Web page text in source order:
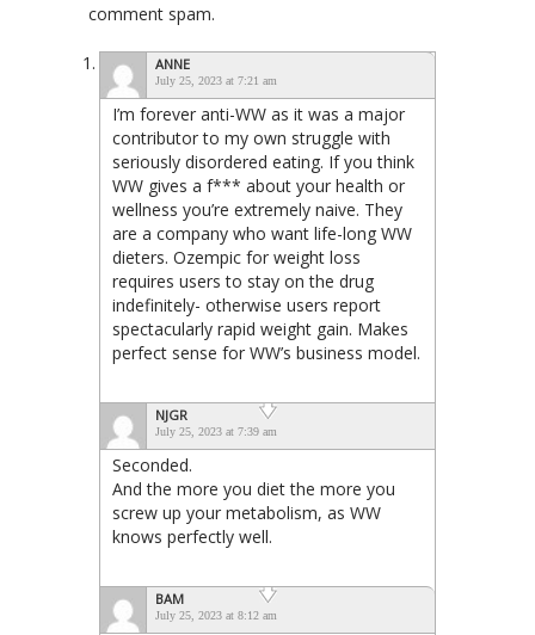
comment spam.
ANNE
July 25, 2023 at 7:21 am
I’m forever anti-WW as it was a major
contributor to my own struggle with
seriously disordered eating. If you think
WW gives a f*** about your health or
wellness you’re extremely naive. They
are a company who want life-long WW
dieters. Ozempic for weight loss
requires users to stay on the drug
indefinitely- otherwise users report
spectacularly rapid weight gain. Makes
perfect sense for WW’s business model.
NJGR
July 25, 2023 at 7:39 am
Seconded.
And the more you diet the more you
screw up your metabolism, as WW
knows perfectly well.
BAM
July 25, 2023 at 8:12 am